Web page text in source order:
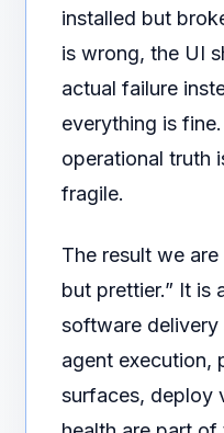
installed but
is wrong, the UI
actual failure
everything is
operational truth
fragile.
The result we
but prettier.” It is
software delivery
agent execution,
surfaces, deploy